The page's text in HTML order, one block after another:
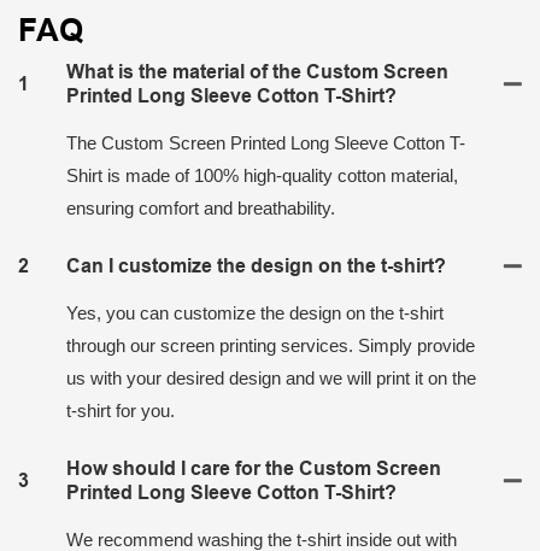
FAQ
1
What is the material of the Custom Screen
Printed Long Sleeve Cotton T-Shirt?
The Custom Screen Printed Long Sleeve Cotton T-
Shirt is made of 100% high-quality cotton material,
ensuring comfort and breathability.
2 Can I customize the design on the t-shirt?
Yes, you can customize the design on the t-shirt
through our screen printing services. Simply provide
us with your desired design and we will print it on the
t-shirt for you.
3
How should I care for the Custom Screen
Printed Long Sleeve Cotton T-Shirt?
We recommend washing the t-shirt inside out with